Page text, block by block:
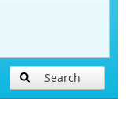
Search